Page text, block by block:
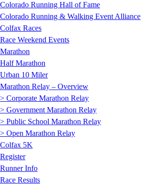
Colorado Running Hall of Fame
Colorado Running & Walking Event Alliance
Colfax Races
Race Weekend Events
Marathon
Half Marathon
Urban 10 Miler
Marathon Relay – Overview
> Corporate Marathon Relay
> Government Marathon Relay
> Public School Marathon Relay
> Open Marathon Relay
Colfax 5K
Register
Runner Info
Race Results